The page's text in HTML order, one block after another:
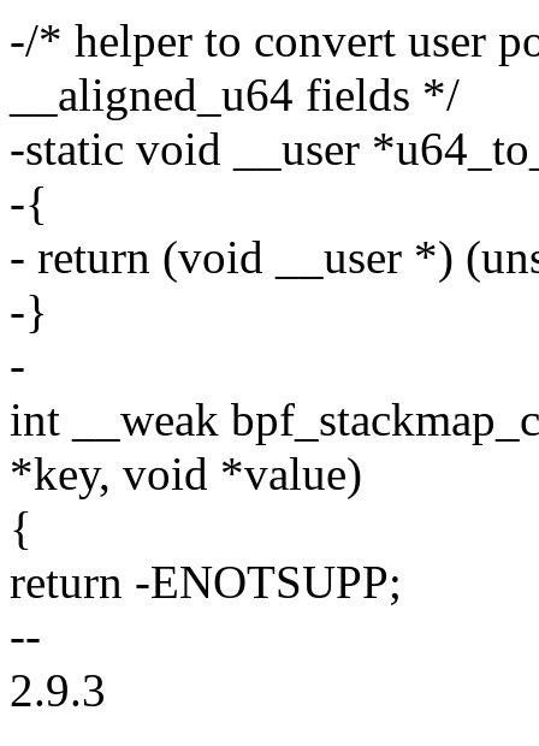
-/* helper to convert user
__aligned_u64 fields */
-static void __user
-{
- return (void __user *)
-}
-
int __weak
*key, void *value)
{
return -ENOTSUPP;
--
2.9.3